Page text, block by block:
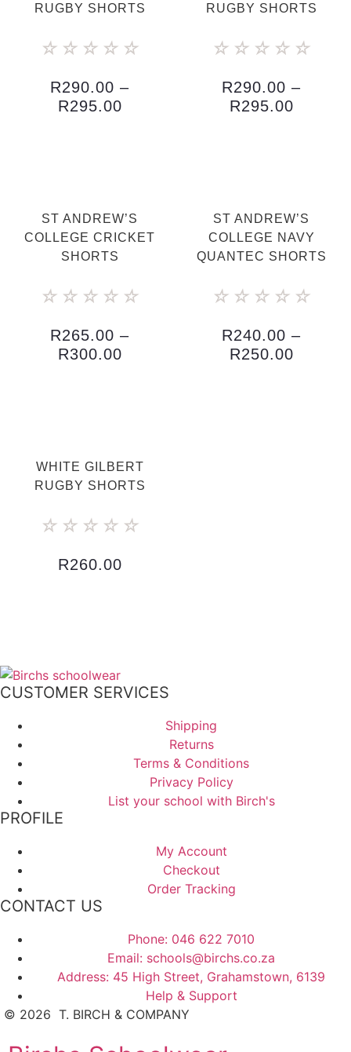
RUGBY SHORTS
☆ ☆ ☆ ☆ ☆
R290.00 –
R295.00
RUGBY SHORTS
☆ ☆ ☆ ☆ ☆
R290.00 –
R295.00
ST ANDREW’S
COLLEGE CRICKET
SHORTS
☆ ☆ ☆ ☆ ☆
R265.00 –
R300.00
ST ANDREW’S
COLLEGE NAVY
QUANTEC SHORTS
☆ ☆ ☆ ☆ ☆
R240.00 –
R250.00
WHITE GILBERT
RUGBY SHORTS
☆ ☆ ☆ ☆ ☆
R260.00
CUSTOMER SERVICES
Shipping
Returns
Terms & Conditions
Privacy Policy
List your school with Birch's
PROFILE
My Account
Checkout
Order Tracking
CONTACT US
Phone: 046 622 7010
Email: schools@birchs.co.za
Address: 45 High Street, Grahamstown, 6139
Help & Support
© 2026 T. BIRCH & COMPANY